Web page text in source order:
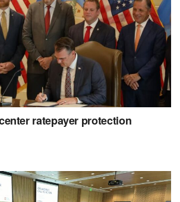
ratepayer protection